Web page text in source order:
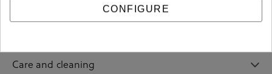
Care and cleaning
CONFIGURE